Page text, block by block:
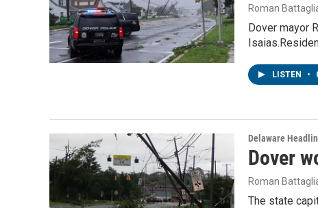
Roman
Dover mayor
LISTEN •
Delaware
Dover
Roman
The state